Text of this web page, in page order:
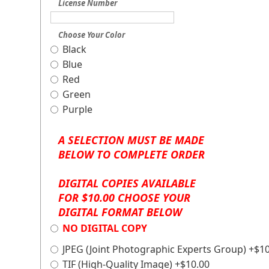
License Number
Choose Your Color
Black
Blue
Red
Green
Purple
A SELECTION MUST BE MADE
BELOW TO COMPLETE ORDER
DIGITAL COPIES AVAILABLE
FOR $10.00 CHOOSE YOUR
DIGITAL FORMAT BELOW
NO DIGITAL COPY
JPEG (Joint Photographic Experts Group)
TIF (High-Quality Image) +$10.00